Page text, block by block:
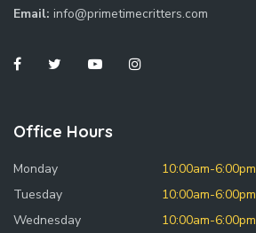
Email: info@primetimecritters.com
Office Hours
Monday
10:00am-6:00pm
Tuesday
10:00am-6:00pm
Wednesday
10:00am-6:00pm